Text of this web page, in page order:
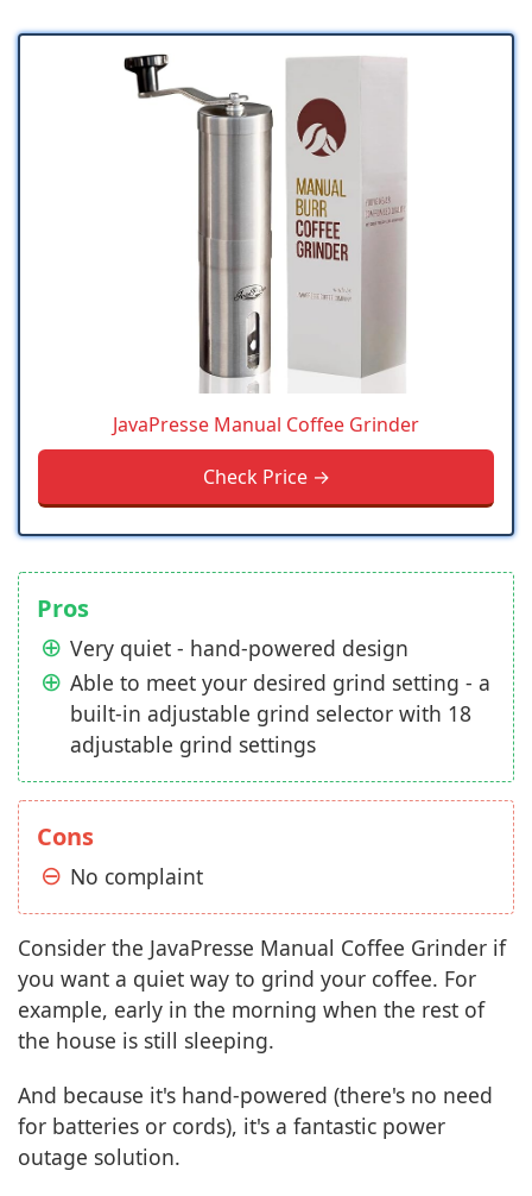
JavaPresse Manual Coffee Grinder
Check Price →
Pros
Very quiet - hand-powered design
Able to meet your desired grind setting - a
built-in adjustable grind selector with 18
adjustable grind settings
Cons
No complaint
Consider the JavaPresse Manual Coffee Grinder if
you want a quiet way to grind your coffee. For
example, early in the morning when the rest of
the house is still sleeping.
And because it's hand-powered (there's no need
for batteries or cords), it's a fantastic power
outage solution.